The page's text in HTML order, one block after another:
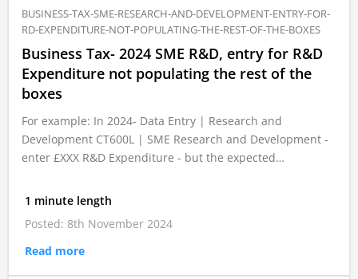
BUSINESS-TAX-SME-RESEARCH-AND-DEVELOPMENT-ENTRY-FOR-
RD-EXPENDITURE-NOT-POPULATING-THE-REST-OF-THE-BOXES
Business Tax- 2024 SME R&D, entry for R&D
Expenditure not populating the rest of the
boxes
For example: In 2024- Data Entry | Research and
Development CT600L | SME Research and Development -
enter £XXX R&D Expenditure - but the expected…
1 minute length
Posted: 8th November 2024
Read more